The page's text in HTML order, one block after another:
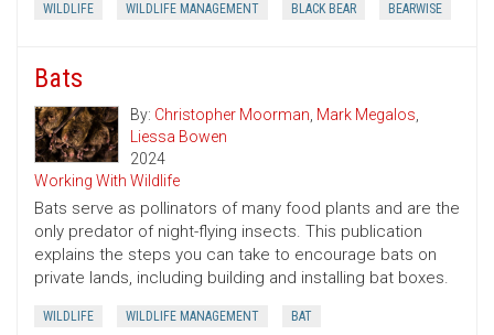
WILDLIFE WILDLIFE MANAGEMENT BLACK BEAR BEARWISE
Bats
By: Christopher Moorman, Mark Megalos,
Liessa Bowen
2024
Working With Wildlife
Bats serve as pollinators of many food plants and are the
only predator of night-flying insects. This publication
explains the steps you can take to encourage bats on
private lands, including building and installing bat boxes.
WILDLIFE WILDLIFE MANAGEMENT BAT